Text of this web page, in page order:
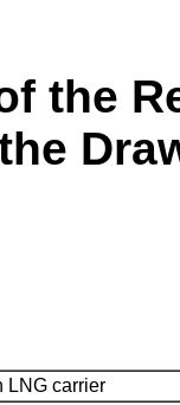
the
LNG carrier